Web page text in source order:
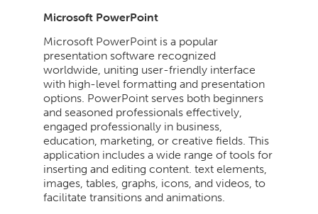
Microsoft PowerPoint
Microsoft PowerPoint is a popular
presentation software recognized
worldwide, uniting user-friendly interface
with high-level formatting and presentation
options. PowerPoint serves both beginners
and seasoned professionals effectively,
engaged professionally in business,
education, marketing, or creative fields. This
application includes a wide range of tools for
inserting and editing content. text elements,
images, tables, graphs, icons, and videos, to
facilitate transitions and animations.